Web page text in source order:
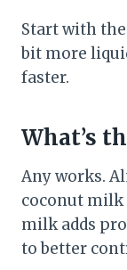
Start with
bit more
faster.
What’s
Any works.
coconut milk
milk adds
to better